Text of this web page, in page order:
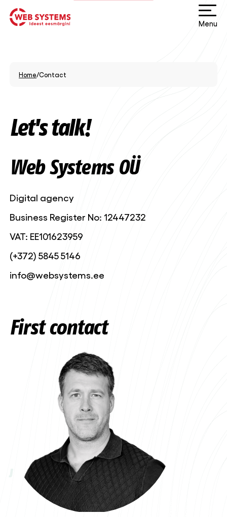
Menu
Home/Contact
Let's talk!
Web Systems OÜ
Digital agency
Business Register No: 12447232
VAT: EE101623959
(+372) 5845 5146
info@websystems.ee
First contact